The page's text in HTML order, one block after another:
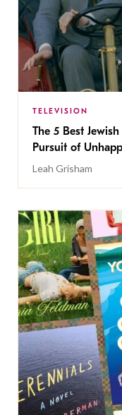
TELEVISION
The 5 Best
Pursuit of
Leah Grisham